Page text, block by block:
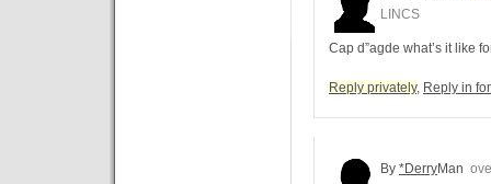
LINCS
Cap d”agde what’s it like
Reply privately, Reply in
By *DerryMan